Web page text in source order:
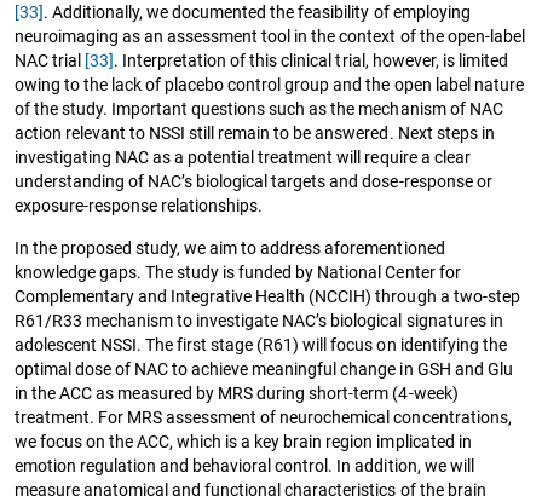
[33]. Additionally, we documented the feasibility of employing
neuroimaging as an assessment tool in the context of the open-label
NAC trial [33]. Interpretation of this clinical trial, however, is limited
owing to the lack of placebo control group and the open label nature
of the study. Important questions such as the mechanism of NAC
action relevant to NSSI still remain to be answered. Next steps in
investigating NAC as a potential treatment will require a clear
understanding of NAC’s biological targets and dose-response or
exposure-response relationships.
In the proposed study, we aim to address aforementioned
knowledge gaps. The study is funded by National Center for
Complementary and Integrative Health (NCCIH) through a two-step
R61/R33 mechanism to investigate NAC’s biological signatures in
adolescent NSSI. The first stage (R61) will focus on identifying the
optimal dose of NAC to achieve meaningful change in GSH and Glu
in the ACC as measured by MRS during short-term (4-week)
treatment. For MRS assessment of neurochemical concentrations,
we focus on the ACC, which is a key brain region implicated in
emotion regulation and behavioral control. In addition, we will
measure anatomical and functional characteristics of the brain